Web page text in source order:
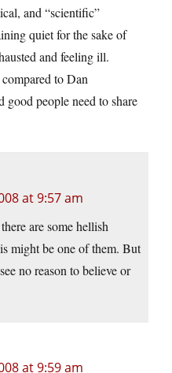
and “scientific”
quiet for the sake of
and feeling ill.
to Dan
good people need to share
at 9:57 am
are some hellish
might be one of them. But
no reason to believe or
at 9:59 am